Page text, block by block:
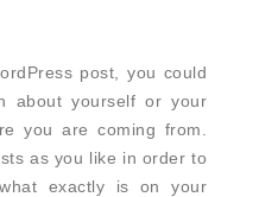
post, you could
about yourself or your
you are coming from.
as you like in order to
exactly is on your